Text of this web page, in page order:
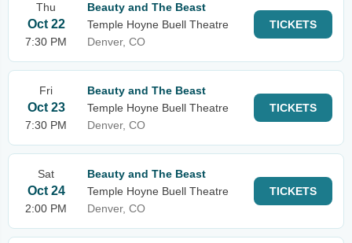
Thu
Oct 22
7:30 PM
Beauty and The Beast
Temple Hoyne Buell Theatre
Denver, CO
TICKETS
Fri
Oct 23
7:30 PM
Beauty and The Beast
Temple Hoyne Buell Theatre
Denver, CO
TICKETS
Sat
Oct 24
2:00 PM
Beauty and The Beast
Temple Hoyne Buell Theatre
Denver, CO
TICKETS